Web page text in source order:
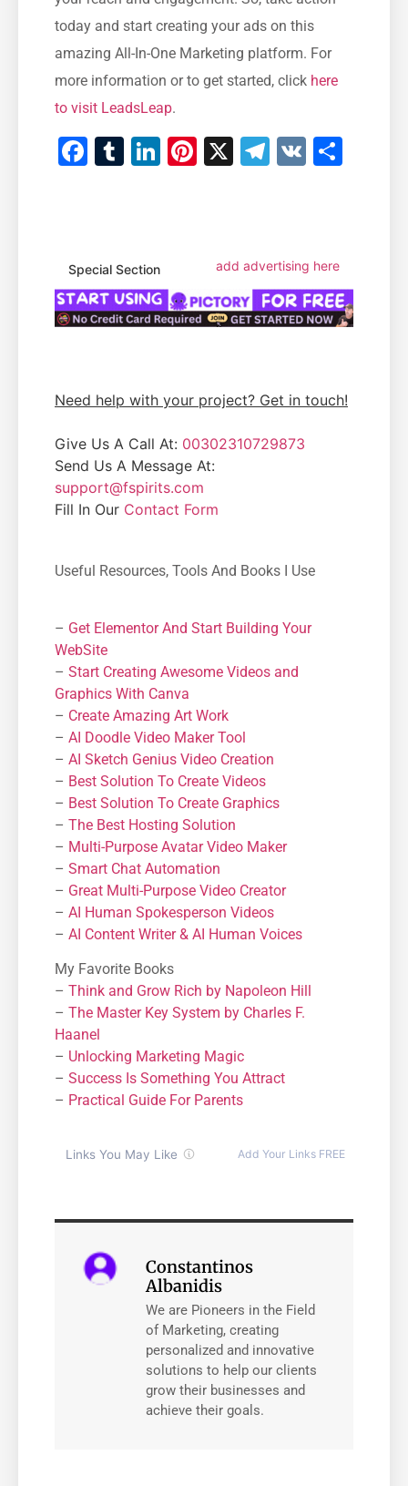
today and start creating your ads on this
amazing All-In-One Marketing platform. For
more information or to get started, click here
to visit LeadsLeap.
Facebook
Tumblr
LinkedIn
Pinterest
X Telegram
VK
Special Section add advertising here
Need help with your project? Get in touch!
Give Us A Call At: 00302310729873
Send Us A Message At:
support@fspirits.com
Fill In Our Contact Form
Useful Resources, Tools And Books I Use
– Get Elementor And Start Building Your
WebSite
– Start Creating Awesome Videos and
Graphics With Canva
– Create Amazing Art Work
– AI Doodle Video Maker Tool
– AI Sketch Genius Video Creation
– Best Solution To Create Videos
– Best Solution To Create Graphics
– The Best Hosting Solution
– Μulti-Purpose Avatar Video Maker
– Smart Chat Automation
– Great Multi-Purpose Video Creator
– AI Human Spokesperson Videos
– AI Content Writer & AI Human Voices
My Favorite Books
– Think and Grow Rich by Napoleon Hill
– The Master Key System by Charles F.
Haanel
– Unlocking Marketing Magic
– Success Is Something You Attract
– Practical Guide For Parents
Constantinos
Albanidis
We are Pioneers in the Field
of Marketing, creating
personalized and innovative
solutions to help our clients
grow their businesses and
achieve their goals.